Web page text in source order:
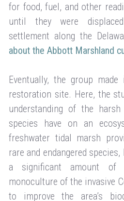
for food, fuel, and other
until they were
settlement along the
about the Abbott Marshland
Eventually, the group
restoration site. Here, the
understanding of the
species have on an
freshwater tidal marsh
rare and endangered
a significant amount of
monoculture of the invasive
to improve the area’s